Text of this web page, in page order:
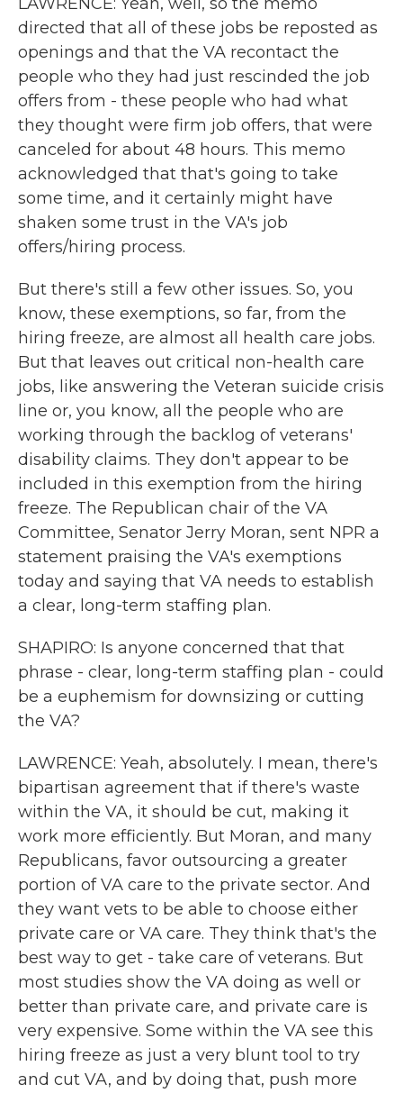
directed that all of these jobs be reposted as
openings and that the VA recontact the
people who they had just rescinded the job
offers from - these people who had what
they thought were firm job offers, that were
canceled for about 48 hours. This memo
acknowledged that that's going to take
some time, and it certainly might have
shaken some trust in the VA's job
offers/hiring process.
But there's still a few other issues. So, you
know, these exemptions, so far, from the
hiring freeze, are almost all health care jobs.
But that leaves out critical non-health care
jobs, like answering the Veteran suicide crisis
line or, you know, all the people who are
working through the backlog of veterans'
disability claims. They don't appear to be
included in this exemption from the hiring
freeze. The Republican chair of the VA
Committee, Senator Jerry Moran, sent NPR a
statement praising the VA's exemptions
today and saying that VA needs to establish
a clear, long-term staffing plan.
SHAPIRO: Is anyone concerned that that
phrase - clear, long-term staffing plan - could
be a euphemism for downsizing or cutting
the VA?
LAWRENCE: Yeah, absolutely. I mean, there's
bipartisan agreement that if there's waste
within the VA, it should be cut, making it
work more efficiently. But Moran, and many
Republicans, favor outsourcing a greater
portion of VA care to the private sector. And
they want vets to be able to choose either
private care or VA care. They think that's the
best way to get - take care of veterans. But
most studies show the VA doing as well or
better than private care, and private care is
very expensive. Some within the VA see this
hiring freeze as just a very blunt tool to try
and cut VA, and by doing that, push more